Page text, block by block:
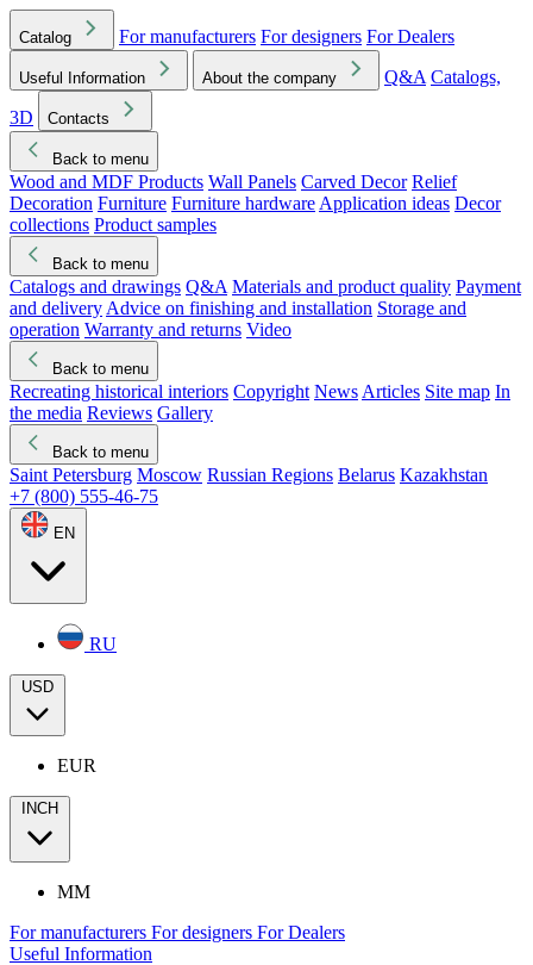
Catalog For manufacturers For designers For Dealers
Useful Information About the company Q&A Catalogs,
3D
Contacts
Back to menu
Wood and MDF Products Wall Panels Carved Decor Relief
Decoration Furniture Furniture hardware Application ideas Decor
collections Product samples
Back to menu
Catalogs and drawings Q&A Materials and product quality Payment
and delivery Advice on finishing and installation Storage and
operation Warranty and returns Video
Back to menu
Recreating historical interiors Copyright News Articles Site map In
the media Reviews Gallery
Back to menu
Saint Petersburg Moscow Russian Regions Belarus Kazakhstan
+7 (800) 555-46-75
EN
RU
USD
EUR
INCH
MM
For manufacturers For designers For Dealers
Useful Information